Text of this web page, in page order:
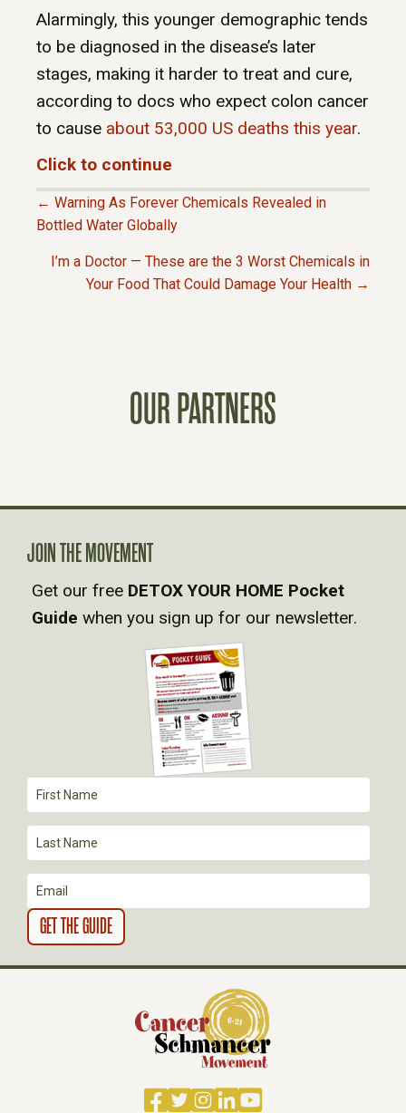
Alarmingly, this younger demographic tends
to be diagnosed in the disease’s later
stages, making it harder to treat and cure,
according to docs who expect colon cancer
to cause about 53,000 US deaths this year.
Click to continue
P
A
V
I
I
O
N
← Warning As Forever Chemicals Revealed in
Bottled Water Globally
I’m a Doctor — These are the 3 Worst Chemicals in
Your Food That Could Damage Your Health →
OUR PARTNERS
Facebook
TwitterInstagram
LinkedIn
YouTube
JOIN THE MOVEMENT
Get our free DETOX YOUR HOME Pocket
Guide when you sign up for our newsletter.